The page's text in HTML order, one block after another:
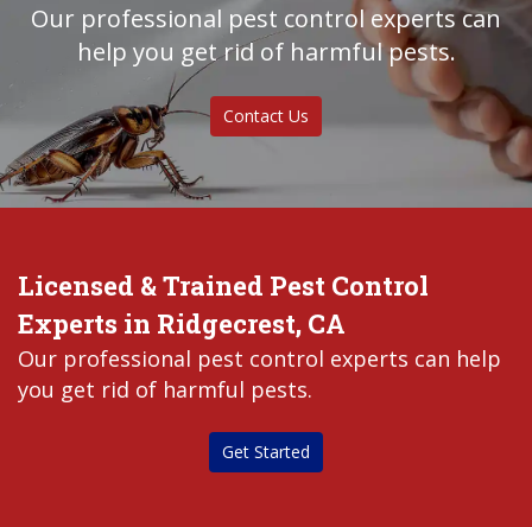
Our professional pest control experts can
help you get rid of harmful pests.
Contact Us
Licensed & Trained Pest Control
Experts in Ridgecrest, CA
Our professional pest control experts can help
you get rid of harmful pests.
Get Started